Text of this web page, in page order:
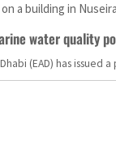
a building in
water quality
Dhabi (EAD) has